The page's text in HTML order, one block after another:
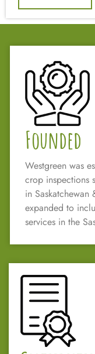
Founded
Westgreen was
crop inspections
in
expanded to
services in the